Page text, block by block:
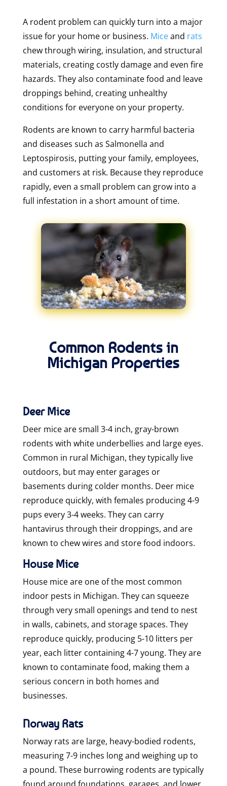
A rodent problem can quickly turn into a major
issue for your home or business. Miceand rats
chew through wiring, insulation, and structural
materials, creating costly damage and even fire
hazards. They also contaminate food and leave
droppings behind, creating unhealthy
conditions for everyone on your property.
Rodents are known to carry harmful bacteria
and diseases such as Salmonella and
Leptospirosis, putting your family, employees,
and customers at risk. Because they reproduce
rapidly, even a small problem can grow into a
full infestation in a short amount of time.
Common Rodents in
Michigan Properties
Deer Mice
Deer mice are small 3-4 inch, gray-brown
rodents with white underbellies and large eyes.
Common in rural Michigan, they typically live
outdoors, but may enter garages or
basements during colder months. Deer mice
reproduce quickly, with females producing 4-9
pups every 3-4 weeks. They can carry
hantavirus through their droppings, and are
known to chew wires and store food indoors.
House Mice
House mice are one of the most common
indoor pests in Michigan. They can squeeze
through very small openings and tend to nest
in walls, cabinets, and storage spaces. They
reproduce quickly, producing 5-10 litters per
year, each litter containing 4-7 young. They are
known to contaminate food, making them a
serious concern in both homes and
businesses.
Norway Rats
Norway rats are large, heavy-bodied rodents,
measuring 7-9 inches long and weighing up to
a pound. These burrowing rodents are typically